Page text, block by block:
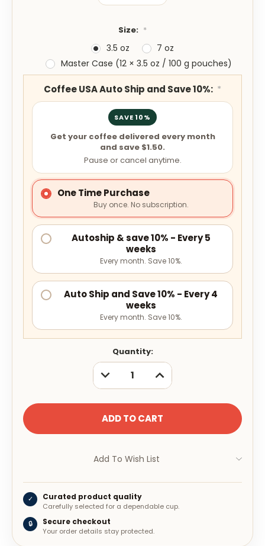
Size: *
3.5 oz
7 oz
Master Case (12 × 3.5 oz / 100 g pouches)
Coffee USA Auto Ship and Save 10%: *
SAVE 10%
Get your coffee delivered every month
and save $1.50.
Pause or cancel anytime.
One Time Purchase
Buy once. No subscription.
Autoship & save 10% - Every 5
weeks
Every month. Save 10%.
Auto Ship and Save 10% - Every 4
weeks
Every month. Save 10%.
Quantity:
DECREASE
QUANTITY:
INCREASE
QUANTITY:
Add To Wish List
✓ Curated product quality
Carefully selected for a dependable cup.
🔒
Secure checkout
Your order details stay protected.